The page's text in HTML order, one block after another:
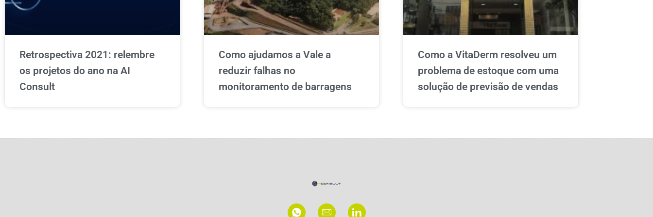
Retrospectiva 2021: relembre
os projetos do ano na AI
Consult
Como ajudamos a Vale a
reduzir falhas no
monitoramento de barragens
Como a VitaDerm resolveu um
problema de estoque com uma
solução de previsão de vendas